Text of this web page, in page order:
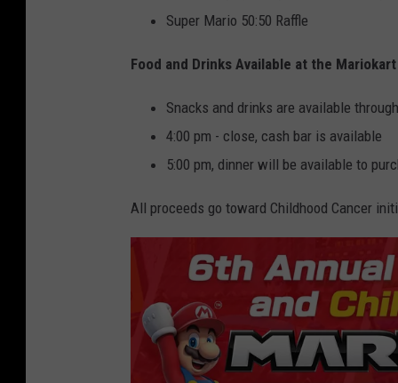
Super Mario 50:50 Raffle
Food and Drinks Available at the
Snacks and drinks are available
4:00 pm - close, cash bar is available
5:00 pm, dinner will be available to
All proceeds go toward Childhood Cancer